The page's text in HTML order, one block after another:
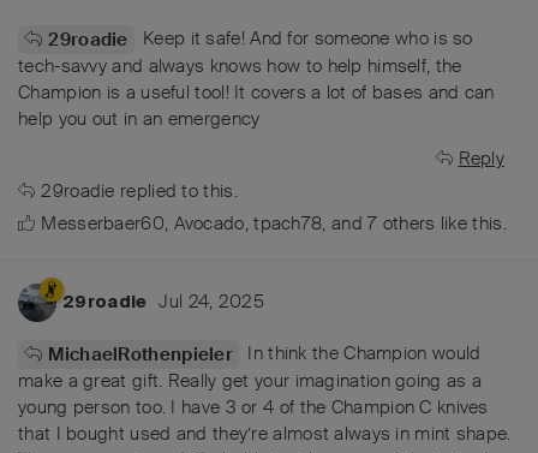
29roadie
Keep it safe! And for someone who is so
tech-savvy and always knows how to help himself, the
Champion is a useful tool! It covers a lot of bases and can
help you out in an emergency
Reply
29roadie replied to this.
Messerbaer60, Avocado,tpach78, and7 others like this.
29roadie Jul 24, 2025
MichaelRothenpieler
In think the Champion would
make a great gift. Really get your imagination going as a
young person too. I have 3 or 4 of the Champion C knives
that I bought used and they’re almost always in mint shape.